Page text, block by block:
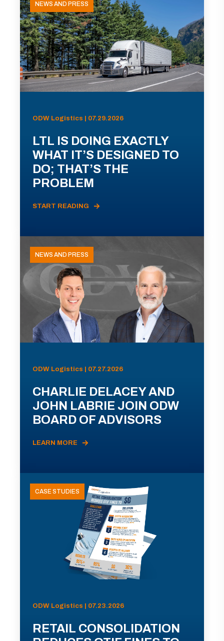
NEWS AND PRESS
ODW Logistics | 07.29.2026
LTL IS DOING EXACTLY
WHAT IT’S DESIGNED TO
DO; THAT’S THE
PROBLEM
START READING
NEWS AND PRESS
ODW Logistics | 07.27.2026
CHARLIE DELACEY AND
JOHN LABRIE JOIN ODW
BOARD OF ADVISORS
LEARN MORE
CASE STUDIES
ODW Logistics | 07.23.2026
RETAIL CONSOLIDATION